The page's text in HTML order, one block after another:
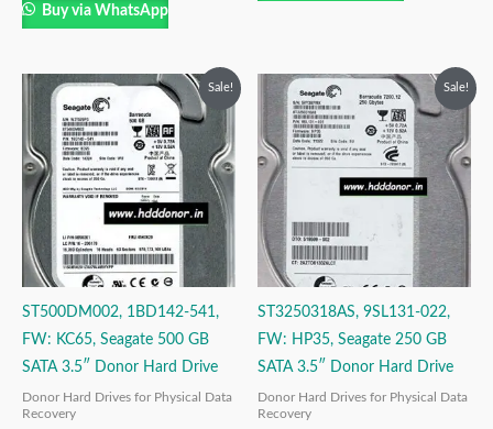
Buy via WhatsApp
Sale!
ST500DM002, 1BD142-541,
FW: KC65, Seagate 500 GB
SATA 3.5″ Donor Hard Drive
Donor Hard Drives for Physical Data
Recovery
Original
price
was:
₹9,999.00.
Current
price
is:
₹3,999.00.
Sale!
ST3250318AS, 9SL131-022,
FW: HP35, Seagate 250 GB
SATA 3.5″ Donor Hard Drive
Donor Hard Drives for Physical Data
Recovery
Original
price
was:
₹6,999.00.
Current
price
is:
₹3,999.00.